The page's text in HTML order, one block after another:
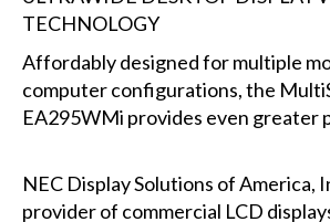
Affordably designed for multiple
computer configurations, the
EA295WMi provides even greater
NEC Display Solutions of America,
provider of commercial LCD